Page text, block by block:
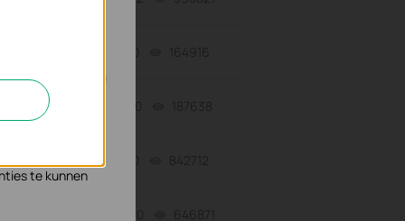
164916
187638
07-17-2020 842712
646871
zo de
te kunnen